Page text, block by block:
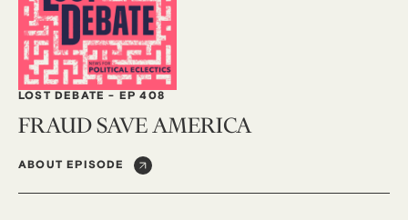
LOST DEBATE - EP 408
FRAUD SAVE AMERICA
ABOUT EPISODE